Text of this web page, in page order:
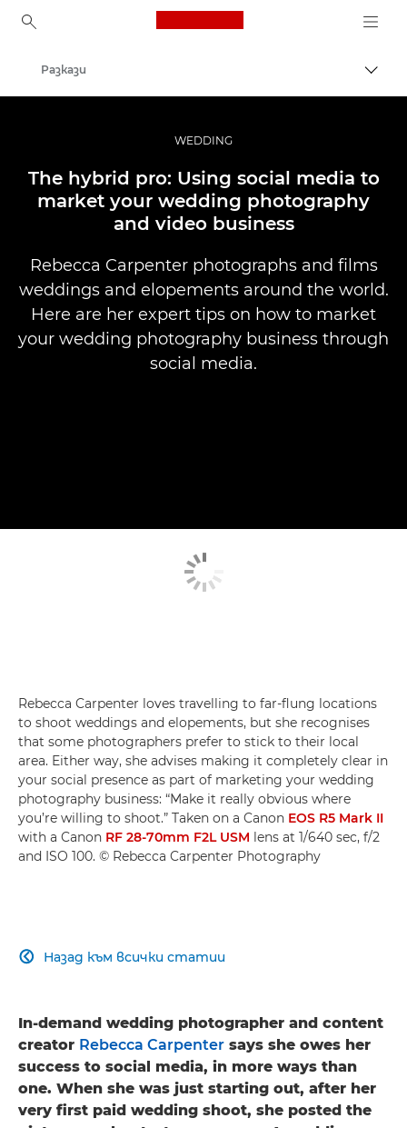
Canon Logo, back to
Професионални фотоапарати и видеокамери
Разкази
WEDDING
The hybrid pro: Using social media to
market your wedding photography
and video business
Rebecca Carpenter photographs and films
weddings and elopements around the world.
Here are her expert tips on how to market
your wedding photography business through
social media.
Rebecca Carpenter loves travelling to far-flung locations
to shoot weddings and elopements, but she recognises
that some photographers prefer to stick to their local
area. Either way, she advises making it completely clear in
your social presence as part of marketing your wedding
photography business: “Make it really obvious where
you’re willing to shoot.” Taken on a Canon EOS R5 Mark II
with a Canon RF 28-70mm F2L USM lens at 1/640 sec, f/2
and ISO 100. © Rebecca Carpenter Photography
Назад към всички статии

In-demand wedding photographer and content
creator Rebecca Carpenter says she owes her
success to social media, in more ways than
one. When she was just starting out, after her
very first paid wedding shoot, she posted the